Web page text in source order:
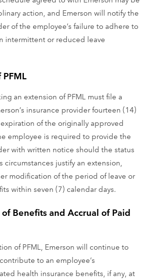
action, and Emerson will notify the
of the employee’s failure to adhere to
intermittent or reduced leave
an extension of PFML must file a
insurance provider fourteen (14)
of the originally approved
employee is required to provide the
with written notice should the status
circumstances justify an extension,
modification of the period of leave or
within seven (7) calendar days.
Benefits and Accrual of Paid
of PFML, Emerson will continue to
to an employee’s
health insurance benefits, if any, at